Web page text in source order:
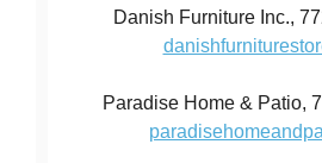
Danish Furniture Inc.,
Paradise Home & Patio,